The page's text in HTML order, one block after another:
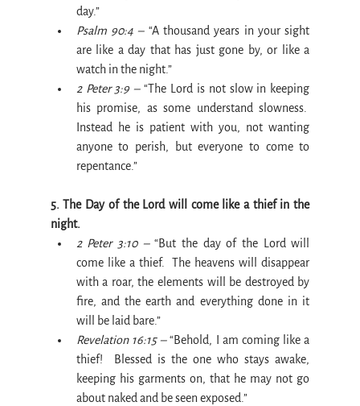
day.”
Psalm 90:4 – “A thousand years in your sight
are like a day that has just gone by, or like a
watch in the night.”
2 Peter 3:9 – “The Lord is not slow in keeping
his promise, as some understand slowness.
Instead he is patient with you, not wanting
anyone to perish, but everyone to come to
repentance.”
5. The Day of the Lord will come like a thief in the
night.
2 Peter 3:10 – “But the day of the Lord will
come like a thief.  The heavens will disappear
with a roar, the elements will be destroyed by
fire, and the earth and everything done in it
will be laid bare.”
Revelation 16:15 – “Behold, I am coming like a
thief!  Blessed is the one who stays awake,
keeping his garments on, that he may not go
about naked and be seen exposed.”